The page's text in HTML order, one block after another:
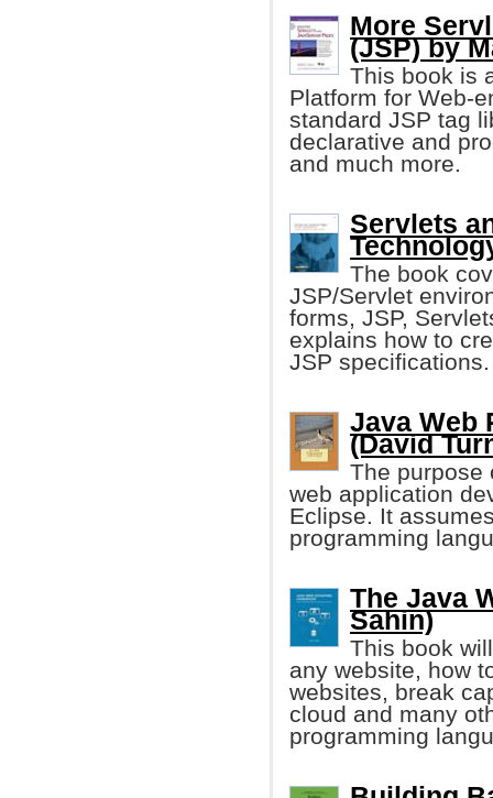
More
(JSP) by
This book is
Platform for Web-
standard JSP tag
declarative and
and much more.
Servlets
The book
JSP/Servlet
forms, JSP,
explains how to
JSP specifications.
Java Web
(David
The purpose
web application
Eclipse. It
programming
The Java
Sahin)
This book
any website, how
websites, break
cloud and many
programming